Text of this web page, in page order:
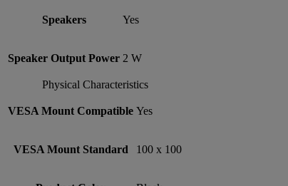
Speakers Yes
Speaker Output Power 2 W
Physical Characteristics
VESA Mount Compatible Yes
VESA Mount Standard 100 x 100